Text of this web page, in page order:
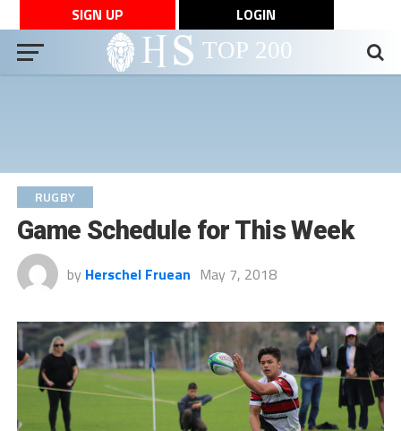
SIGN UP LOGIN
RUGBY
Game Schedule for This Week
by Herschel Fruean May 7, 2018